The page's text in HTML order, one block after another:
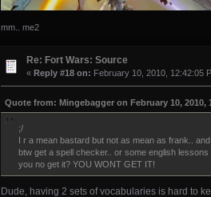
mm.. me2
Re: Fort Wars: Source
«Reply #18 on: February 10, 2010, 12:42:05
Quote from: Mingebagger on February 10, 2010,
;/
I r a mean bastard but not as mean as frank..
btw get a spell checker.. or some english lessons
you no get it? YOU WONT GET IT!
Dude, having 2 sets of vocabularies is hard to